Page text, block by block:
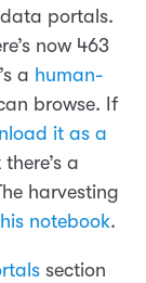
portals.
now 463
a human-
browse. If
it as a
a
harvesting
notebook.
section